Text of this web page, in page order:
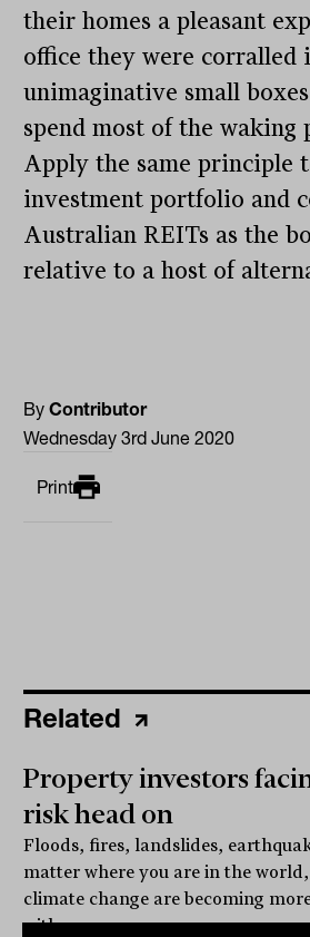
their homes a pleasant
office they were corralled
unimaginative small
spend most of the waking
Apply the same principle
investment portfolio and
Australian REITs as the
relative to a host of
ByContributor
Wednesday 3rd June 2020
Print
Related
Property investors
risk head on
Floods, fires, landslides,
matter where you are in the
climate change are becoming
with...